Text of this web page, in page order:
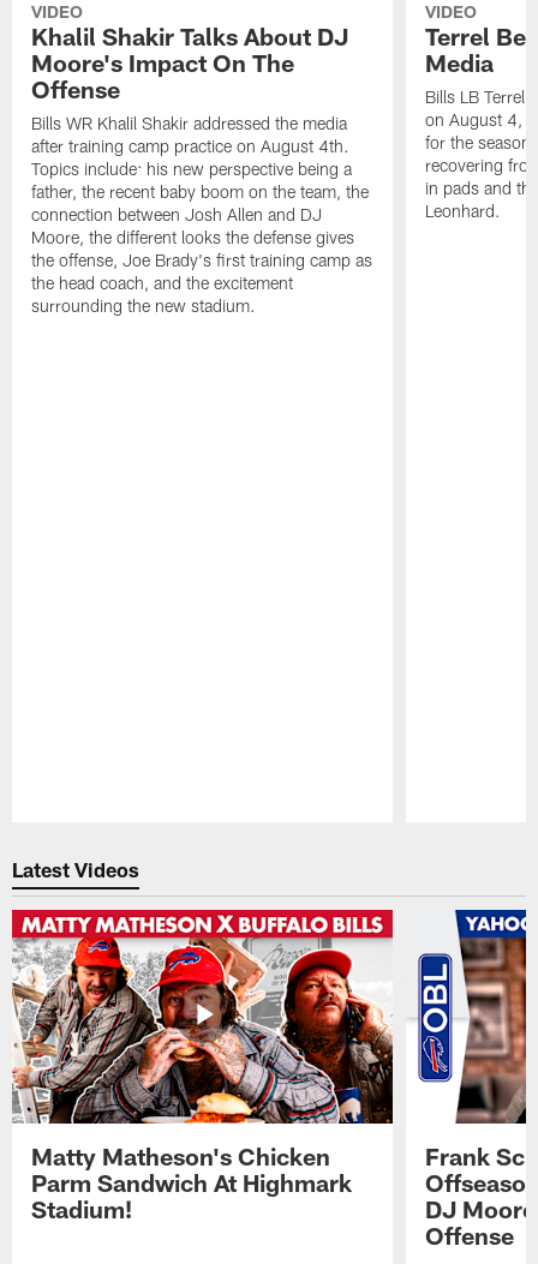
VIDEO
Khalil Shakir Talks About DJ
Moore's Impact On The
Offense
Bills WR Khalil Shakir addressed the media
after training camp practice on August 4th.
Topics include: his new perspective being a
father, the recent baby boom on the team, the
connection between Josh Allen and DJ
Moore, the different looks the defense gives
the offense, Joe Brady's first training camp as
the head coach, and the excitement
surrounding the new stadium.
VIDEO
Terrel
Media
Bills LB Terrel
on August 4,
for the
recovering
in pads and
Leonhard.
Latest Videos
Matty Matheson's Chicken
Parm Sandwich At Highmark
Stadium!
Frank
DJ
Offense